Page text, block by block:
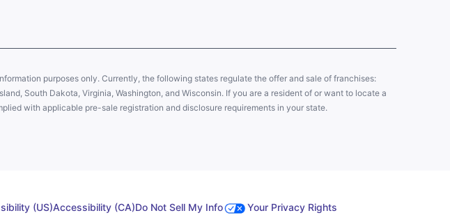
purposes only. Currently, the following states regulate the offer and sale of franchises:
South Dakota, Virginia, Washington, and Wisconsin. If you are a resident of or want to locate a
with applicable pre-sale registration and disclosure requirements in your state.
(US)Accessibility (CA)Do Not Sell My Info Your Privacy Rights